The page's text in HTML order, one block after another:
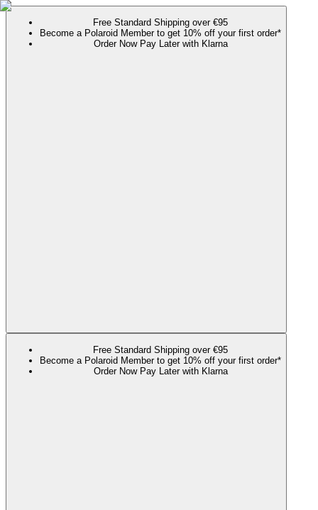
Free Standard Shipping over €95
Become a Polaroid Member to get 10% off your first order*
Order Now Pay Later with Klarna
Free Standard Shipping over €95
Become a Polaroid Member to get 10% off your first order*
Order Now Pay Later with Klarna